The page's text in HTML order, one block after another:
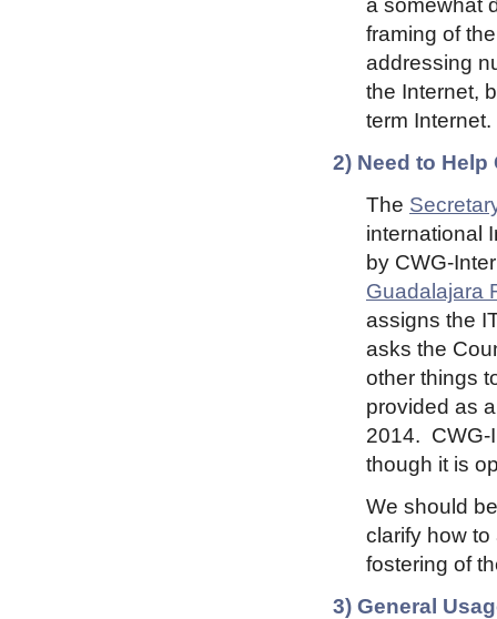
a somewhat
framing of
addressing
the Internet,
term Internet.
2) Need to Help
The
international
by CWG-
Guadalajara
assigns the
asks the
other things
provided as
2014. CWG-
though it is
We should
clarify how
fostering of
3) General